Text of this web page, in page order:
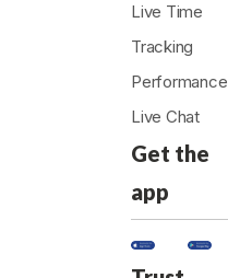
Live Time
Tracking
Performance
Live Chat
Get the
app